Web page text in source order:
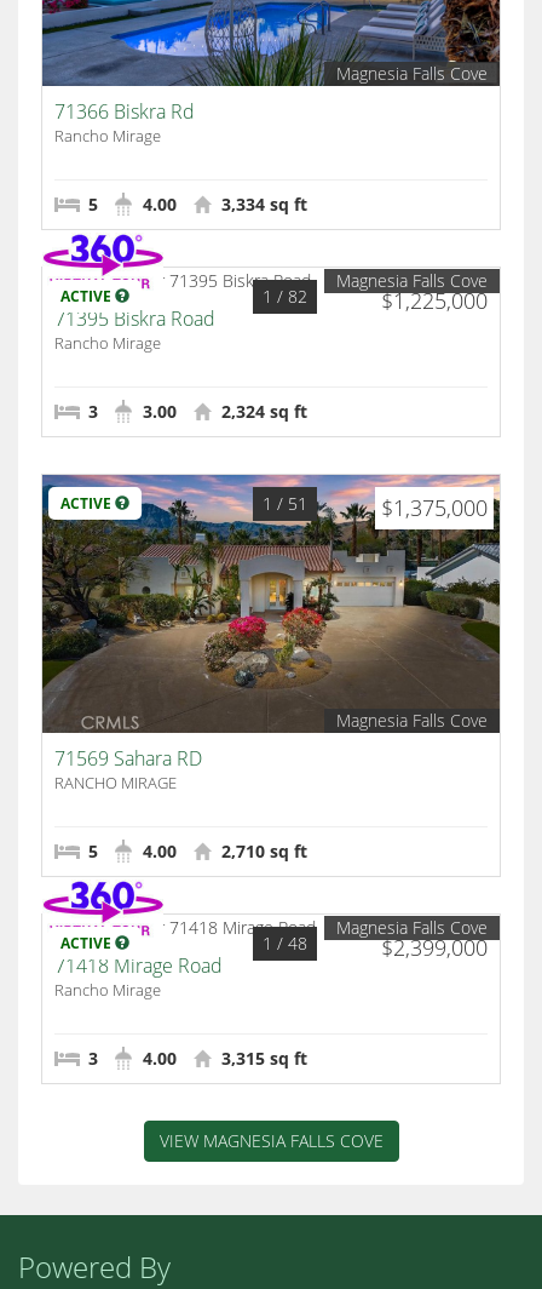
Magnesia Falls Cove
71366 Biskra Rd
Rancho Mirage
5 4.00 3,334 sq ft
ACTIVE $1,225,000
1 / 82
Magnesia Falls Cove
71395 Biskra Road
Rancho Mirage
3 3.00 2,324 sq ft
ACTIVE $1,375,000
1 / 51
Magnesia Falls Cove
71569 Sahara RD
RANCHO MIRAGE
5 4.00 2,710 sq ft
ACTIVE $2,399,000
1 / 48
Magnesia Falls Cove
71418 Mirage Road
Rancho Mirage
3 4.00 3,315 sq ft
VIEW MAGNESIA FALLS COVE
Powered By